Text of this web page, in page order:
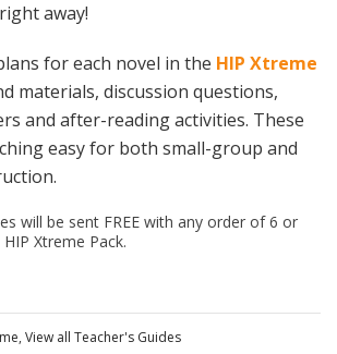
away!
for each novel in the HIP Xtreme
materials, discussion questions,
and after-reading activities. These
easy for both small-group and
will be sent FREE with any order of 6 or
Xtreme Pack.
, View all Teacher's Guides